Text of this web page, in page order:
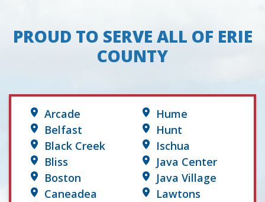
PROUD TO SERVE ALL OF ERIE
COUNTY
Arcade
Belfast
Black Creek
Bliss
Boston
Caneadea
Hume
Hunt
Ischua
Java Center
Java Village
Lawtons